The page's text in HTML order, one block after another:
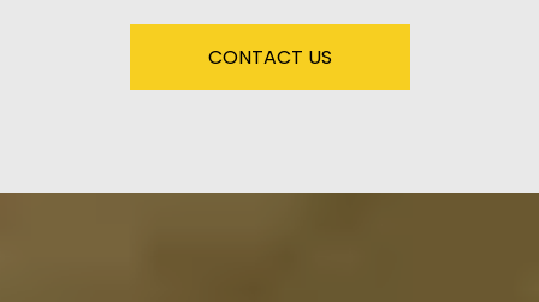
CONTACT US